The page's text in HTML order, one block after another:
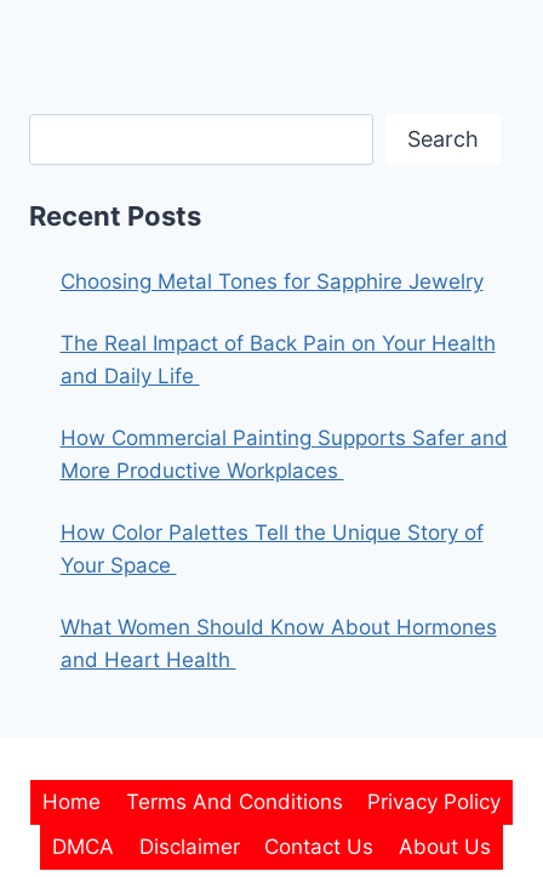
Search
Recent Posts
Choosing Metal Tones for Sapphire Jewelry
The Real Impact of Back Pain on Your Health
and Daily Life
How Commercial Painting Supports Safer and
More Productive Workplaces
How Color Palettes Tell the Unique Story of
Your Space
What Women Should Know About Hormones
and Heart Health
Home Terms And Conditions
Privacy Policy
DMCA
Disclaimer Contact Us About Us